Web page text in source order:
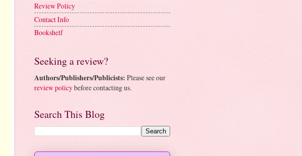
Review Policy
Contact Info
Bookshelf
Seeking a review?
Authors/Publishers/Publicists: Please see our
review policybefore contacting us.
Search This Blog